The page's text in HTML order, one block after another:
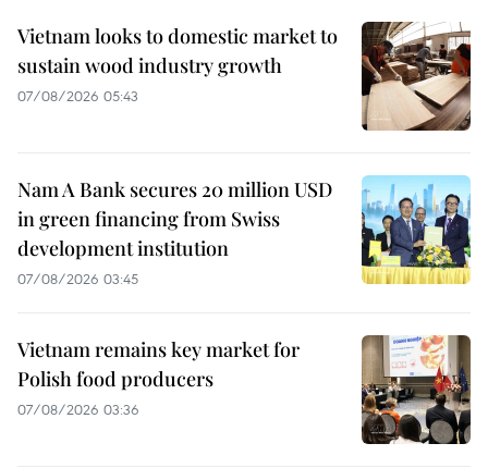
Vietnam looks to domestic market to
sustain wood industry growth
07/08/2026 05:43
Nam A Bank secures 20 million USD
in green financing from Swiss
development institution
07/08/2026 03:45
Vietnam remains key market for
Polish food producers
07/08/2026 03:36